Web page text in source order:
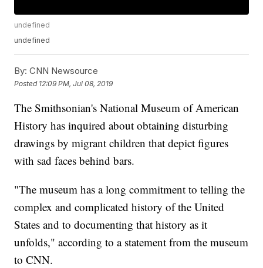
undefined
undefined
By: CNN Newsource
Posted 12:09 PM, Jul 08, 2019
The Smithsonian's National Museum of American
History has inquired about obtaining disturbing
drawings by migrant children that depict figures
with sad faces behind bars.
"The museum has a long commitment to telling the
complex and complicated history of the United
States and to documenting that history as it
unfolds," according to a statement from the museum
to CNN.